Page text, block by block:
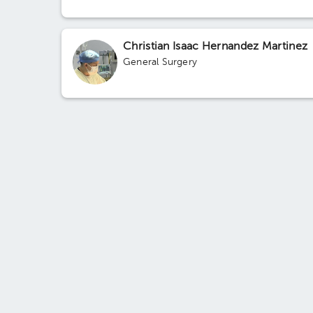
Christian Isaac Hernandez Martinez
General Surgery